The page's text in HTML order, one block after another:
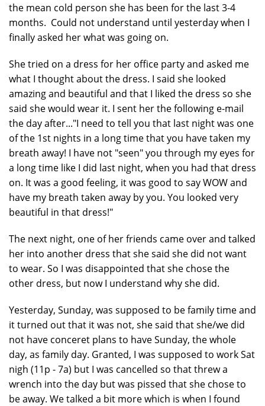
the mean cold person she has been for the last 3-4
months. Could not understand until yesterday when I
finally asked her what was going on.
She tried on a dress for her office party and asked me
what I thought about the dress. I said she looked
amazing and beautiful and that I liked the dress so she
said she would wear it. I sent her the following e-mail
the day after..."I need to tell you that last night was one
of the 1st nights in a long time that you have taken my
breath away! I have not "seen" you through my eyes for
a long time like I did last night, when you had that dress
on. It was a good feeling, it was good to say WOW and
have my breath taken away by you. You looked very
beautiful in that dress!"
The next night, one of her friends came over and talked
her into another dress that she said she did not want
to wear. So I was disappointed that she chose the
other dress, but now I understand why she did.
Yesterday, Sunday, was supposed to be family time and
it turned out that it was not, she said that she/we did
not have conceret plans to have Sunday, the whole
day, as family day. Granted, I was supposed to work Sat
nigh (11p - 7a) but I was cancelled so that threw a
wrench into the day but was pissed that she chose to
be away. We talked a bit more which is when I found